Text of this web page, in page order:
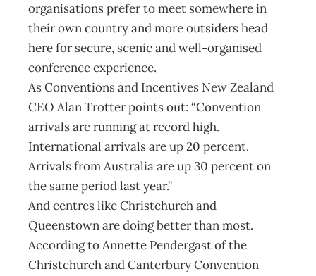
organisations prefer to meet somewhere in
their own country and more outsiders head
here for secure, scenic and well-organised
conference experience.
As Conventions and Incentives New Zealand
CEO Alan Trotter points out: “Convention
arrivals are running at record high.
International arrivals are up 20 percent.
Arrivals from Australia are up 30 percent on
the same period last year.”
And centres like Christchurch and
Queenstown are doing better than most.
According to Annette Pendergast of the
Christchurch and Canterbury Convention